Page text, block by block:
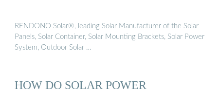
RENDONO Solar®, leading Solar Manufacturer of the Solar
Panels, Solar Container, Solar Mounting Brackets, Solar Power
System, Outdoor Solar …
HOW DO SOLAR POWER